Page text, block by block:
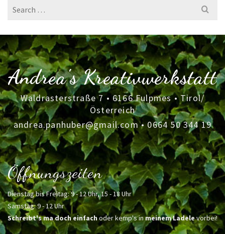
Search
for:
Andrea's Kreativwerkstatt
Waldrasterstraße 7 • 6166 Fulpmes • Tirol/
Österreich
andrea.panhuber@gmail.com•0664 50 344 19
Öffnungszeiten
Dienstag bis Freitag: 9 - 12 Uhr, 15 - 18 Uhr
Samstag: 9 - 12 Uhr
Schreibt's ma doch einfachoder kemp's inmeinem Ladelevorbei!